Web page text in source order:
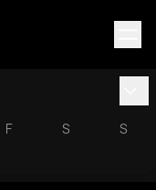
F S S